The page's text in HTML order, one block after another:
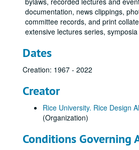
documentation, news clippings,
committee records, and print
extensive lectures series,
Dates
Creation: 1967 - 2022
Creator
Rice University. Rice Design
(Organization)
Conditions Governing